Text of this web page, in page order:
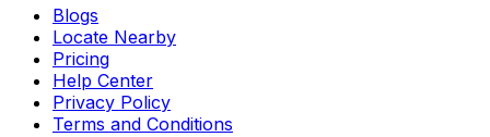
Blogs
Locate Nearby
Pricing
Help Center
Privacy Policy
Terms and Conditions